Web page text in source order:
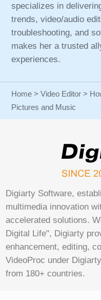
specializes in
trends, video/audio
troubleshooting, and
makes her a trusted
experiences.
Home >Video Editor >
Pictures and Music
Digiarty Software,
multimedia innovation
accelerated solutions.
Digital Life", Digiarty
enhancement, editing,
VideoProc under
from 180+ countries.